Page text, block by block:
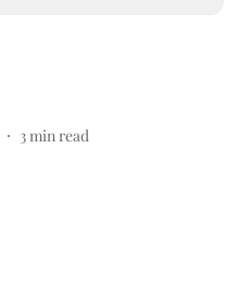
3 min read